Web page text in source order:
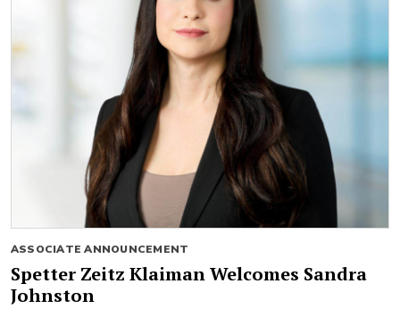
ASSOCIATE ANNOUNCEMENT
Spetter Zeitz Klaiman Welcomes Sandra
Johnston